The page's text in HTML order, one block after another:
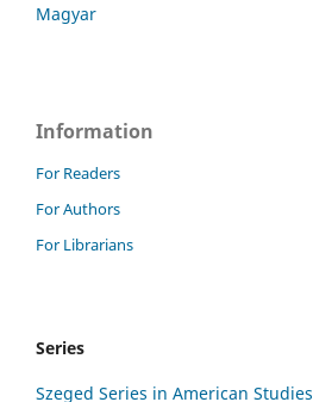
Magyar
Information
For Readers
For Authors
For Librarians
Series
Szeged Series in American Studies